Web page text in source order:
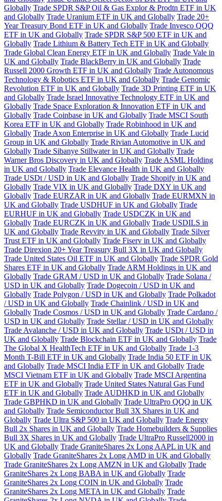
Globally Trade SPDR S&P Oil & Gas Explor & Prodtn ETF in UK
and Globally Trade Uranium ETF in UK and Globally Trade 20+
Year Treasury Bond ETF in UK and Globally Trade Invesco QQQ
ETF in UK and Globally Trade SPDR S&P 500 ETF in UK and
Globally Trade Lithium & Battery Tech ETF in UK and Globally
Trade Global Clean Energy ETF in UK and Globally Trade Vale in
UK and Globally Trade BlackBerry in UK and Globally Trade
Russell 2000 Growth ETF in UK and Globally Trade Autonomous
Technology & Robotics ETF in UK and Globally Trade Genomic
Revolution ETF in UK and Globally Trade 3D Printing ETF in UK
and Globally Trade Israel Innovative Technology ETF in UK and
Globally Trade Space Exploration & Innovation ETF in UK and
Globally Trade Coinbase in UK and Globally Trade MSCI South
Korea ETF in UK and Globally Trade Robinhood in UK and
Globally Trade Axon Enterprise in UK and Globally Trade Lucid
Group in UK and Globally Trade Rivian Automotive in UK and
Globally Trade Sibanye Stillwater in UK and Globally Trade
Warner Bros Discovery in UK and Globally Trade ASML Holding
in UK and Globally Trade Elevance Health in UK and Globally
Trade USDt / USD in UK and Globally Trade Shopify in UK and
Globally Trade VIX in UK and Globally Trade DXY in UK and
Globally Trade EURZAR in UK and Globally Trade EURMXN in
UK and Globally Trade USDHUF in UK and Globally Trade
EURHUF in UK and Globally Trade USDCZK in UK and
Globally Trade EURCZK in UK and Globally Trade USDILS in
UK and Globally Trade Revvity in UK and Globally Trade Silver
Trust ETF in UK and Globally Trade Fiserv in UK and Globally
Trade Direxion 20+ Year Treasury Bull 3X in UK and Globally
Trade United States Oil ETF in UK and Globally Trade SPDR Gold
Shares ETF in UK and Globally Trade ARM Holdings in UK and
Globally Trade GRAM / USD in UK and Globally Trade Solana /
USD in UK and Globally Trade Dogecoin / USD in UK and
Globally Trade Polygon / USD in UK and Globally Trade Polkadot
/ USD in UK and Globally Trade Chainlink / USD in UK and
Globally Trade Cosmos / USD in UK and Globally Trade Cardano /
USD in UK and Globally Trade Stellar / USD in UK and Globally
Trade Avalanche / USD in UK and Globally Trade USDt / USD in
UK and Globally Trade Blockchain ETF in UK and Globally Trade
The Global X HealthTech ETF in UK and Globally Trade 1-3
Month T-Bill ETF in UK and Globally Trade India 50 ETF in UK
and Globally Trade MSCI India ETF in UK and Globally Trade
MSCI Vietnam ETF in UK and Globally Trade MSCI Argentina
ETF in UK and Globally Trade United States Natural Gas Fund
ETF in UK and Globally Trade AUDHKD in UK and Globally
Trade GBPHKD in UK and Globally Trade UltraPro QQQ in UK
and Globally Trade Semiconductor Bull 3X Shares in UK and
Globally Trade Ultra S&P 500 in UK and Globally Trade Energy
Bull 2x Shares in UK and Globally Trade Homebuilders & Supplies
Bull 3X Shares in UK and Globally Trade UltraPro Russell2000 in
UK and Globally Trade GraniteShares 2x Long AAPL in UK and
Globally Trade GraniteShares 2x Long AMD in UK and Globally
Trade GraniteShares 2x Long AMZN in UK and Globally Trade
GraniteShares 2x Long BABA in UK and Globally Trade
GraniteShares 2x Long COIN in UK and Globally Trade
GraniteShares 2x Long META in UK and Globally Trade